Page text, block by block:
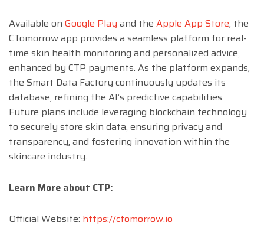
Available on Google Play and the Apple App Store, the
CTomorrow app provides a seamless platform for real-
time skin health monitoring and personalized advice,
enhanced by CTP payments. As the platform expands,
the Smart Data Factory continuously updates its
database, refining the AI’s predictive capabilities.
Future plans include leveraging blockchain technology
to securely store skin data, ensuring privacy and
transparency, and fostering innovation within the
skincare industry.
Learn More about CTP:
Official Website: https://ctomorrow.io